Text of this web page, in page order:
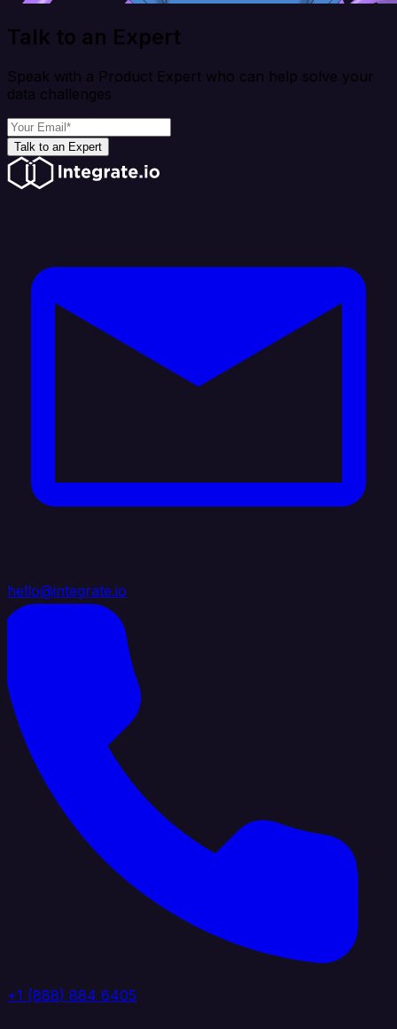
Talk to an Expert
Speak with a Product Expert who can help solve your
data challenges
Talk to an Expert
hello@integrate.io
+1 (888) 884 6405